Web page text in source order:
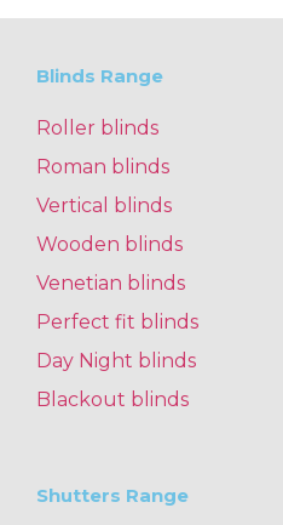
Blinds Range
Roller blinds
Roman blinds
Vertical blinds
Wooden blinds
Venetian blinds
Perfect fit blinds
Day Night blinds
Blackout blinds
Shutters Range